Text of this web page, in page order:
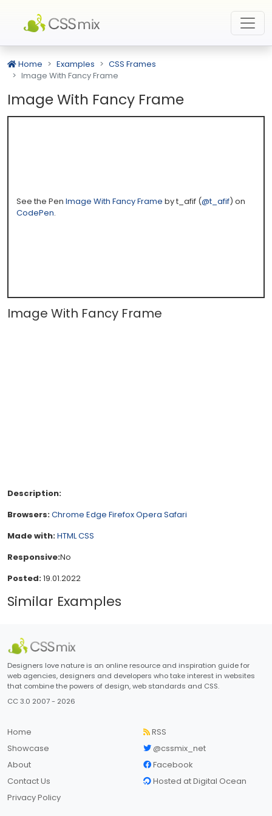
Home Examples
CSS Frames
Image With Fancy Frame
Image With Fancy Frame
See the Pen Image With Fancy Frame by t_afif (@t_afif) on
CodePen.
Image With Fancy Frame
Description:
Browsers:Chrome Edge FirefoxOpera Safari
Made with:HTMLCSS
Responsive:No
Posted:19.01.2022
Similar Examples
Designers love nature is an online resource and inspiration guide for
web agencies, designers and developers who take interest in websites
that combine the powers of design, web standards and CSS.
CC 3.0 2007 - 2026
Home
Showcase
About
Contact Us
Privacy Policy
RSS
@cssmix_net
Facebook
Hosted at Digital Ocean